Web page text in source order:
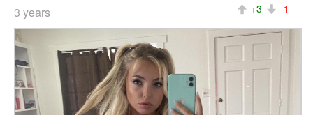
3 years +3 -1